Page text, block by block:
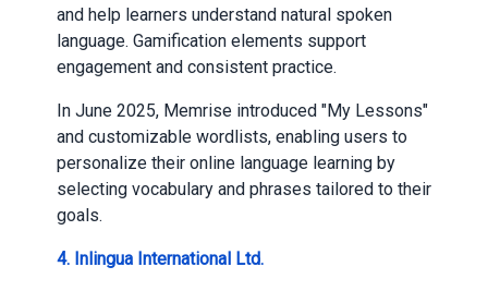
and help learners understand natural spoken
language. Gamification elements support
engagement and consistent practice.
In June 2025, Memrise introduced "My Lessons"
and customizable wordlists, enabling users to
personalize their online language learning by
selecting vocabulary and phrases tailored to their
goals.
4. Inlingua International Ltd.